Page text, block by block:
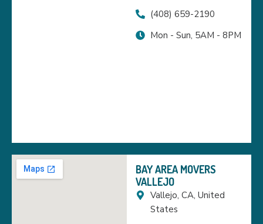
(408) 659-2190
Mon - Sun, 5AM - 8PM
BAY AREA MOVERS
VALLEJO
Vallejo, CA, United
States